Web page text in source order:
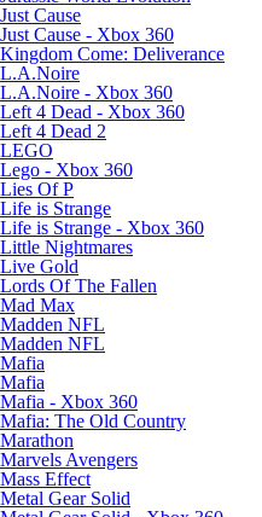
Just Cause
Just Cause - Xbox 360
Kingdom Come: Deliverance
L.A.Noire
L.A.Noire - Xbox 360
Left 4 Dead - Xbox 360
Left 4 Dead 2
LEGO
Lego - Xbox 360
Lies Of P
Life is Strange
Life is Strange - Xbox 360
Little Nightmares
Live Gold
Lords Of The Fallen
Mad Max
Madden NFL
Madden NFL
Mafia
Mafia
Mafia - Xbox 360
Mafia: The Old Country
Marathon
Marvels Avengers
Mass Effect
Metal Gear Solid